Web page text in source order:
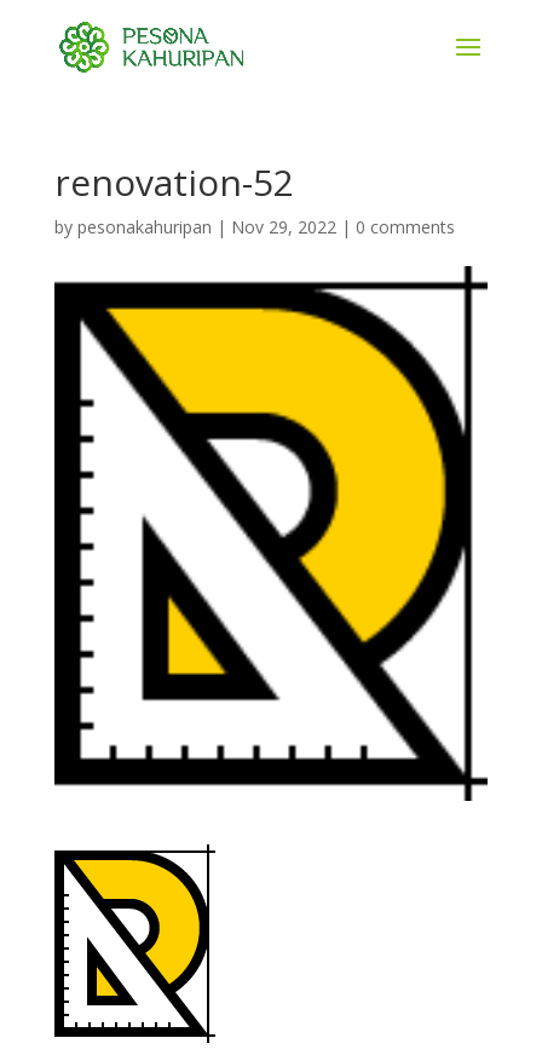
renovation-52
by pesonakahuripan | Nov 29, 2022| 0 comments